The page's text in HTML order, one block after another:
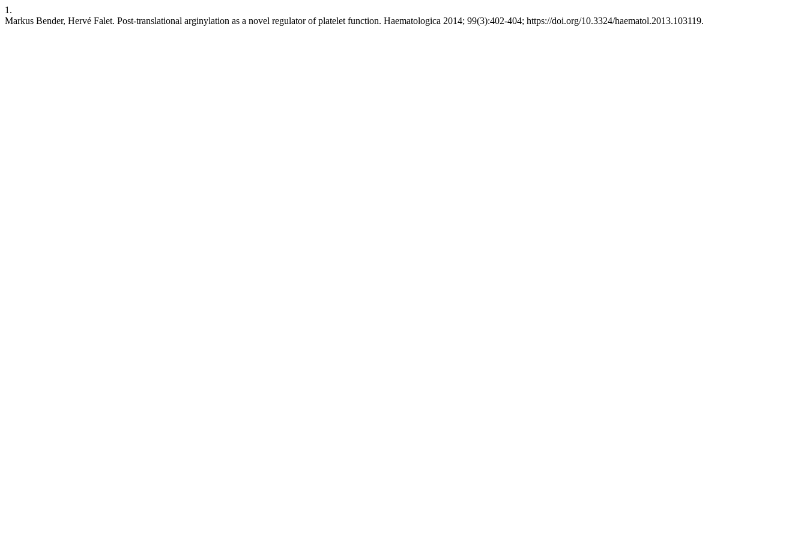
1.
Markus Bender, Hervé Falet. Post-translational arginylation as a novel regulator of platelet function. Haematologica 2014; 99(3):402-404; https://doi.org/10.3324/haematol.2013.103119.